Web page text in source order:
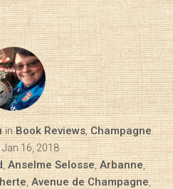
inBook Reviews,Champagne
Jan 16, 2018
,Anselme Selosse,Arbanne,
,Avenue de Champagne,